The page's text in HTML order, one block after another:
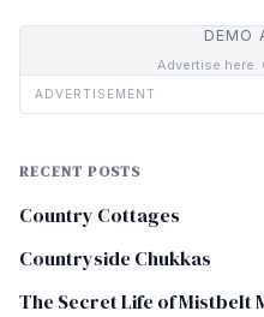
DEMO
Advertise here.
ADVERTISEMENT
RECENT POSTS
Country Cottages
Countryside Chukkas
The Secret Life of Mistbelt